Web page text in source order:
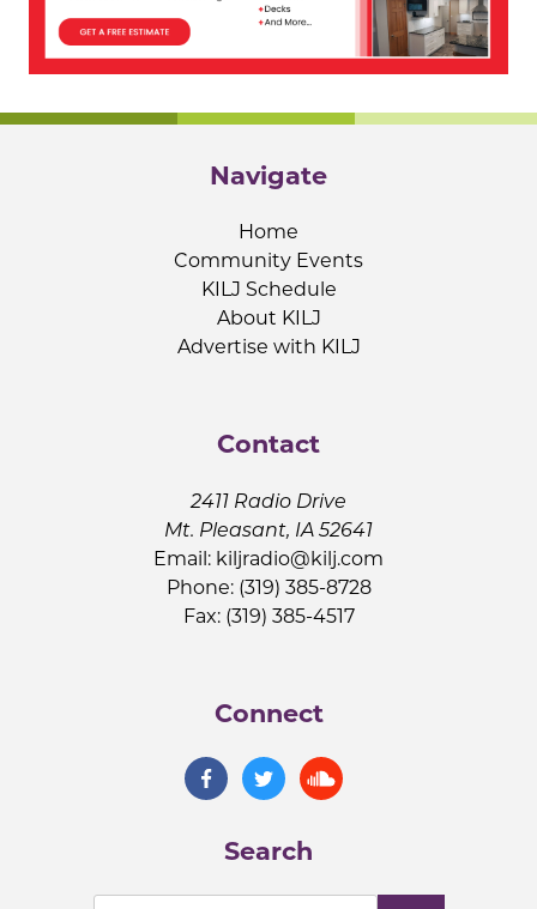
Navigate
Home
Community Events
KILJ Schedule
About KILJ
Advertise with KILJ
Contact
2411 Radio Drive
Mt. Pleasant, IA 52641
Email: kiljradio@kilj.com
Phone: (319) 385-8728
Fax: (319) 385-4517
Connect
Search